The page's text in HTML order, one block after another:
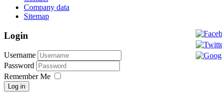
Company data
Sitemap
Login
Username
Password
Remember Me
Log in